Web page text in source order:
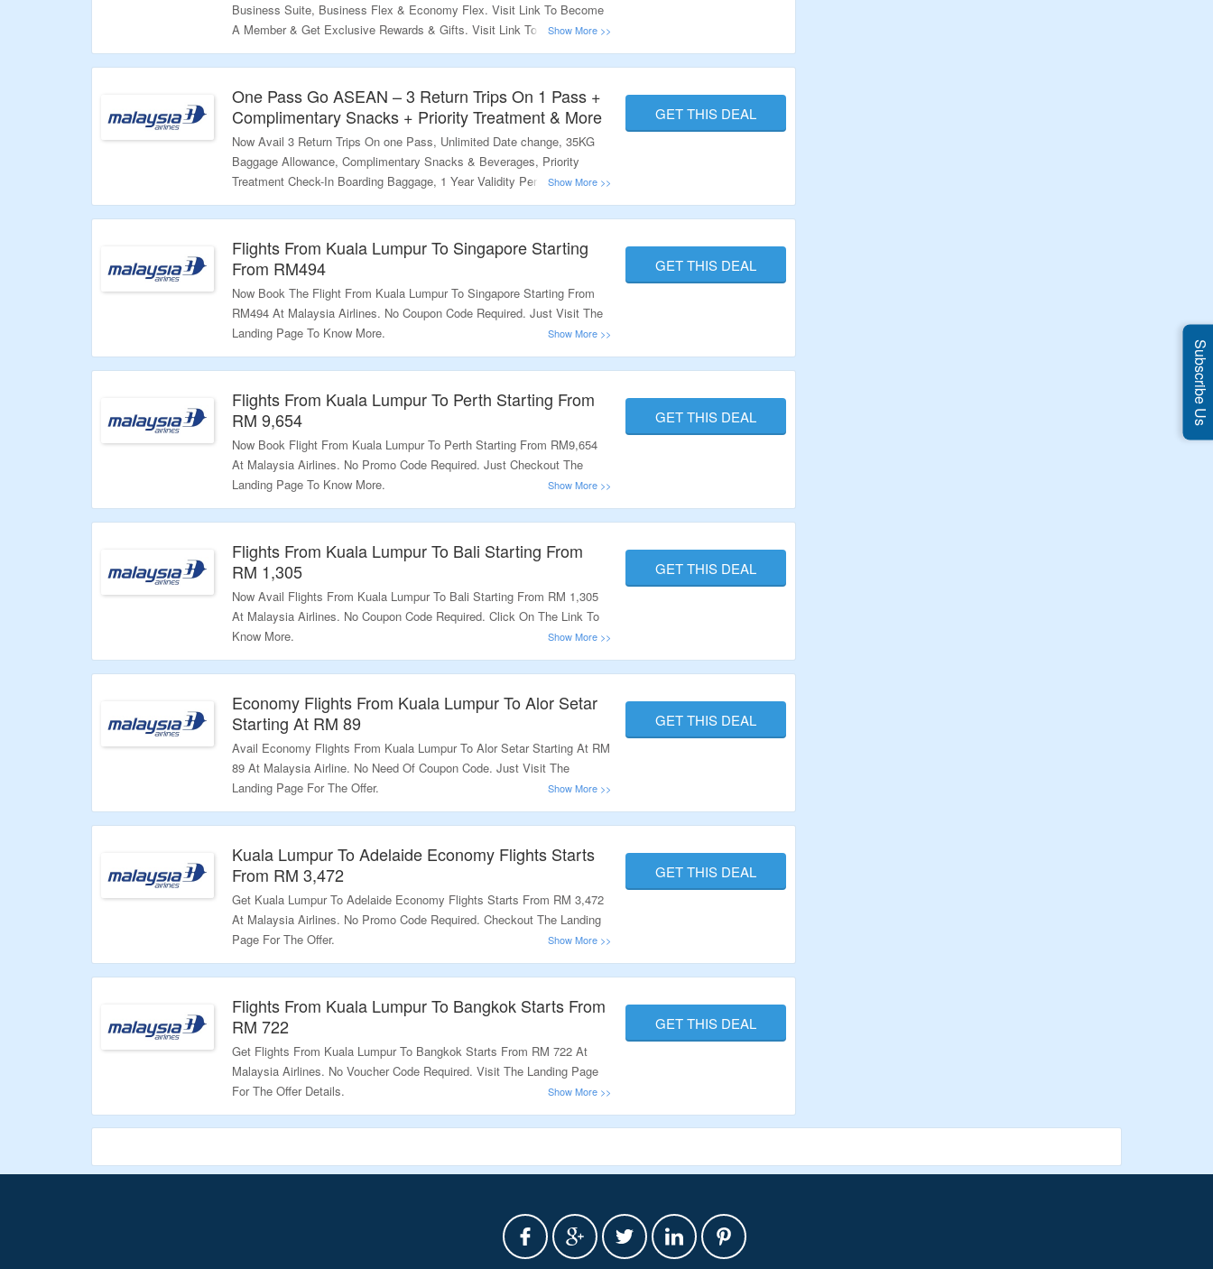
Business Suite, Business Flex & Economy Flex. Visit Link To Become
A Member & Get Exclusive Rewards & Gifts. Visit Link To Get The
Deal.
One Pass Go ASEAN – 3 Return Trips On 1 Pass +
Complimentary Snacks + Priority Treatment & More
Now Avail 3 Return Trips On one Pass, Unlimited Date change, 35KG
Baggage Allowance, Complimentary Snacks & Beverages, Priority
Treatment Check-In Boarding Baggage, 1 Year Validity Period. No Need
Of Coupon Code Required. Visit The Link To Grab This Deal.
GET THIS DEAL
Flights From Kuala Lumpur To Singapore Starting
From RM494
Now Book The Flight From Kuala Lumpur To Singapore Starting From
RM494 At Malaysia Airlines. No Coupon Code Required. Just Visit The
Landing Page To Know More.
GET THIS DEAL
Flights From Kuala Lumpur To Perth Starting From
RM 9,654
Now Book Flight From Kuala Lumpur To Perth Starting From RM9,654
At Malaysia Airlines. No Promo Code Required. Just Checkout The
Landing Page To Know More.
GET THIS DEAL
Flights From Kuala Lumpur To Bali Starting From
RM 1,305
Now Avail Flights From Kuala Lumpur To Bali Starting From RM 1,305
At Malaysia Airlines. No Coupon Code Required. Click On The Link To
Know More.
GET THIS DEAL
Economy Flights From Kuala Lumpur To Alor Setar
Starting At RM 89
Avail Economy Flights From Kuala Lumpur To Alor Setar Starting At RM
89 At Malaysia Airline. No Need Of Coupon Code. Just Visit The
Landing Page For The Offer.
GET THIS DEAL
Kuala Lumpur To Adelaide Economy Flights Starts
From RM 3,472
Get Kuala Lumpur To Adelaide Economy Flights Starts From RM 3,472
At Malaysia Airlines. No Promo Code Required. Checkout The Landing
Page For The Offer.
GET THIS DEAL
Flights From Kuala Lumpur To Bangkok Starts From
RM 722
Get Flights From Kuala Lumpur To Bangkok Starts From RM 722 At
Malaysia Airlines. No Voucher Code Required. Visit The Landing Page
For The Offer Details.
Validity: Limited Period.
GET THIS DEAL
Subscribe Us